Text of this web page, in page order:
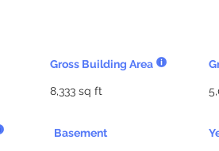
Gross Building Area
8,333 sq ft
Basement